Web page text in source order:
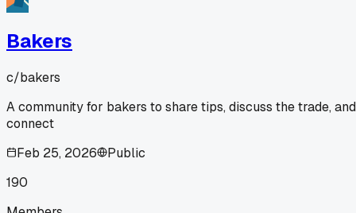
Bakers
c/bakers
A community for bakers to share tips, discuss the trade, and
connect
Feb 25, 2026
Public
190